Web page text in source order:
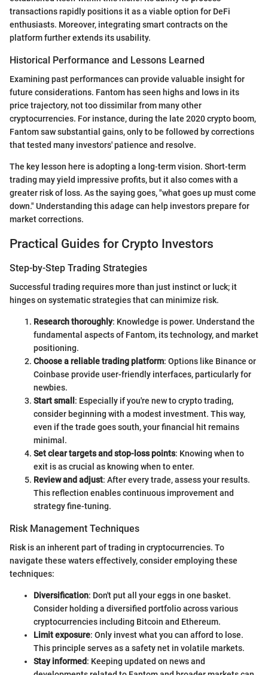
transactions rapidly positions it as a viable option for DeFi
enthusiasts. Moreover, integrating smart contracts on the
platform further extends its usability.
Historical Performance and Lessons Learned
Examining past performances can provide valuable insight for
future considerations. Fantom has seen highs and lows in its
price trajectory, not too dissimilar from many other
cryptocurrencies. For instance, during the late 2020 crypto boom,
Fantom saw substantial gains, only to be followed by corrections
that tested many investors' patience and resolve.
The key lesson here is adopting a long-term vision. Short-term
trading may yield impressive profits, but it also comes with a
greater risk of loss. As the saying goes, "what goes up must come
down." Understanding this adage can help investors prepare for
market corrections.
Practical Guides for Crypto Investors
Step-by-Step Trading Strategies
Successful trading requires more than just instinct or luck; it
hinges on systematic strategies that can minimize risk.
Research thoroughly: Knowledge is power. Understand the
fundamental aspects of Fantom, its technology, and market
positioning.
Choose a reliable trading platform: Options like Binance or
Coinbase provide user-friendly interfaces, particularly for
newbies.
Start small : Especially if you're new to crypto trading,
consider beginning with a modest investment. This way,
even if the trade goes south, your financial hit remains
minimal.
Set clear targets and stop-loss points: Knowing when to
exit is as crucial as knowing when to enter.
Review and adjust: After every trade, assess your results.
This reflection enables continuous improvement and
strategy fine-tuning.
Risk Management Techniques
Risk is an inherent part of trading in cryptocurrencies. To
navigate these waters effectively, consider employing these
techniques:
Diversification: Don't put all your eggs in one basket.
Consider holding a diversified portfolio across various
cryptocurrencies including Bitcoin and Ethereum.
Limit exposure: Only invest what you can afford to lose.
This principle serves as a safety net in volatile markets.
Stay informed: Keeping updated on news and